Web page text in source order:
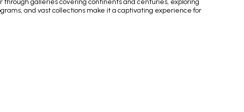
galleries covering continents and centuries, exploring
and vast collections make it a captivating experience for